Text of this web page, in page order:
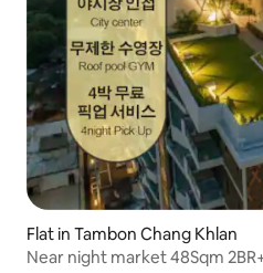
Flat in Tambon Chang Khlan
Near night market 48Sqm